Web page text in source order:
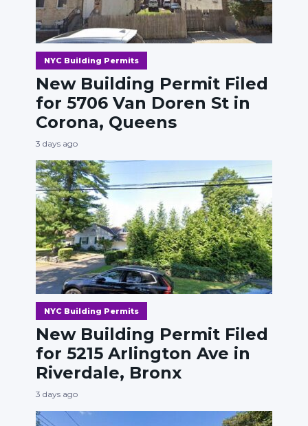
NYC Building Permits
New Building Permit Filed
for 5706 Van Doren St in
Corona, Queens
3 days ago
NYC Building Permits
New Building Permit Filed
for 5215 Arlington Ave in
Riverdale, Bronx
3 days ago